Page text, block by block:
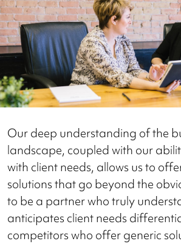
Our deep understanding of the
landscape, coupled with our
with client needs, allows us to
solutions that go beyond the
to be a partner who truly
anticipates client needs
competitors who offer generic